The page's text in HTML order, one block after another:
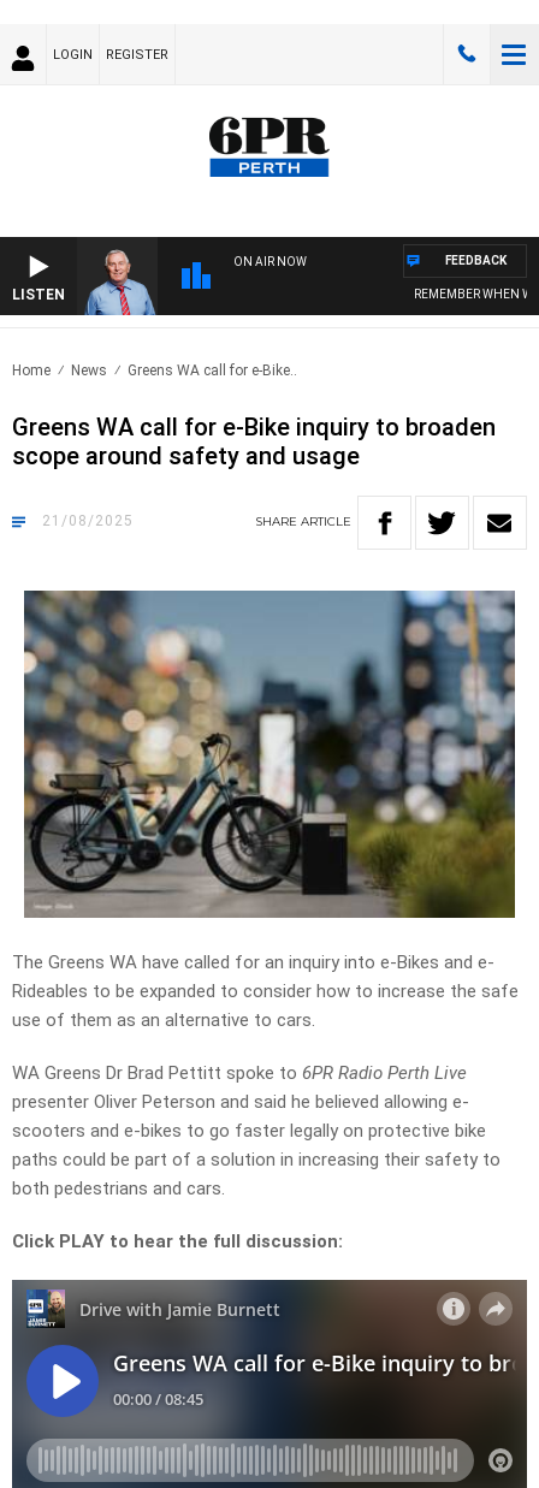
LOGIN REGISTER
LISTEN
ON AIR NOW
REMEMBER WHEN WITH
FEEDBACK
Home News Greens WA call for e-Bike..
Greens WA call for e-Bike inquiry to broaden
scope around safety and usage
21/08/2025 SHARE ARTICLE
The Greens WA have called for an inquiry into e-Bikes and e-
Rideables to be expanded to consider how to increase the safe
use of them as an alternative to cars.
WA Greens Dr Brad Pettitt spoke to 6PR Radio Perth Live
presenter Oliver Peterson and said he believed allowing e-
scooters and e-bikes to go faster legally on protective bike
paths could be part of a solution in increasing their safety to
both pedestrians and cars.
Click PLAY to hear the full discussion: